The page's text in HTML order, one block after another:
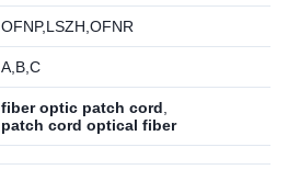
OFNP,LSZH,OFNR
A,B,C
fiber optic patch cord
patch cord optical fiber